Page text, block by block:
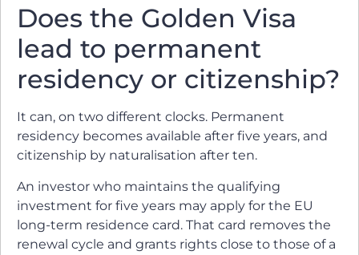
Does the Golden Visa
lead to permanent
residency or citizenship?
It can, on two different clocks. Permanent
residency becomes available after five years, and
citizenship by naturalisation after ten.
An investor who maintains the qualifying
investment for five years may apply for the EU
long-term residence card. That card removes the
renewal cycle and grants rights close to those of a